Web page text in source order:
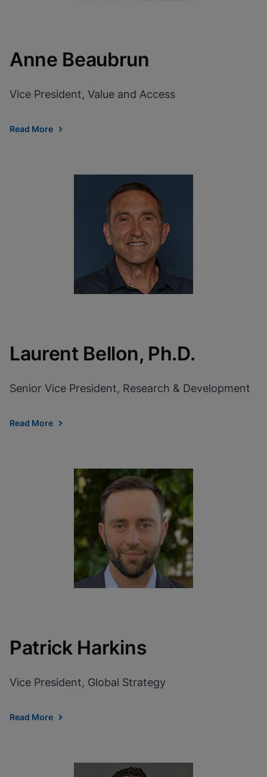
Anne Beaubrun
Vice President, Value and Access
Read More
Laurent Bellon, Ph.D.
Senior Vice President, Research & Development
Read More
Patrick Harkins
Vice President, Global Strategy
Read More